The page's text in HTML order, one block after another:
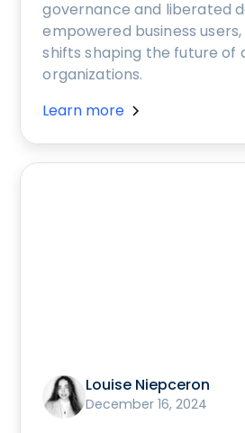
governance and liberated
empowered business
shifts shaping the future of
organizations.
Learn more
Louise Niepceron
December 16, 2024